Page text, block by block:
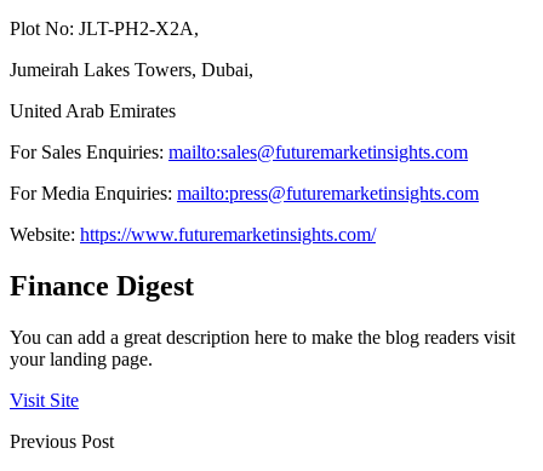
Plot No: JLT-PH2-X2A,
Jumeirah Lakes Towers, Dubai,
United Arab Emirates
For Sales Enquiries: mailto:sales@futuremarketinsights.com
For Media Enquiries: mailto:press@futuremarketinsights.com
Website: https://www.futuremarketinsights.com/
Finance Digest
You can add a great description here to make the blog readers visit
your landing page.
Visit Site
Previous Post